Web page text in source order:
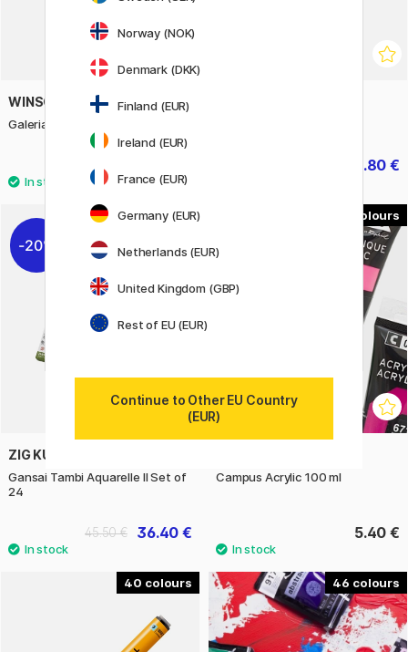
WINSOR & NEWTON
Galeria Acrylic 60 ml
6.20 € 34.80 €
20%
ZIG KURETAKE
Gansai Tambi Aquarelle II Set of
24
36.40 €
45.50 €
Campus Acrylic 100 ml
5.40 €
40 46
Norway (NOK)
Denmark (DKK)
Finland (EUR)
Ireland (EUR)
France (EUR)
Germany (EUR)
Netherlands (EUR)
United Kingdom (GBP)
Rest of EU (EUR)
Continue to Other EU Country
(EUR)